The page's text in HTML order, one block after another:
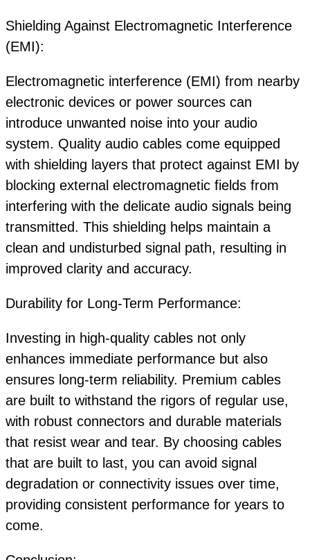
Shielding Against Electromagnetic Interference
(EMI):
Electromagnetic interference (EMI) from nearby
electronic devices or power sources can
introduce unwanted noise into your audio
system. Quality audio cables come equipped
with shielding layers that protect against EMI by
blocking external electromagnetic fields from
interfering with the delicate audio signals being
transmitted. This shielding helps maintain a
clean and undisturbed signal path, resulting in
improved clarity and accuracy.
Durability for Long-Term Performance:
Investing in high-quality cables not only
enhances immediate performance but also
ensures long-term reliability. Premium cables
are built to withstand the rigors of regular use,
with robust connectors and durable materials
that resist wear and tear. By choosing cables
that are built to last, you can avoid signal
degradation or connectivity issues over time,
providing consistent performance for years to
come.